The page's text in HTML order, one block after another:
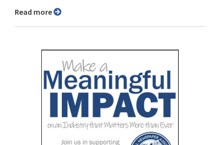
Read more